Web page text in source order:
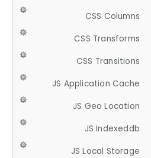
CSS Columns
CSS Transforms
CSS Transitions
JS Application Cache
JS Geo Location
JS Indexeddb
JS Local Storage